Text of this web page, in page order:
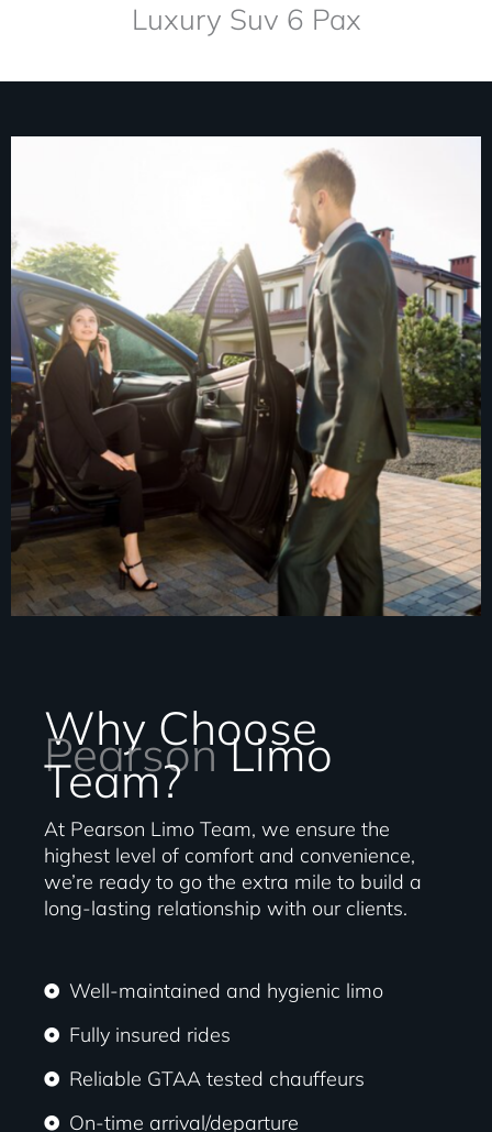
Luxury Suv 6 Pax
Why Choose
PearsonLimo
Team?
At Pearson Limo Team, we ensure the
highest level of comfort and convenience,
we’re ready to go the extra mile to build a
long-lasting relationship with our clients.
Well-maintained and hygienic limo
Fully insured rides
Reliable GTAA tested chauffeurs
On-time arrival/departure